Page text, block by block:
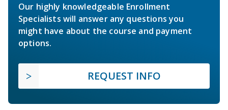
Our highly knowledgeable Enrollment
Specialists will answer any questions you
might have about the course and payment
options.
REQUEST INFO